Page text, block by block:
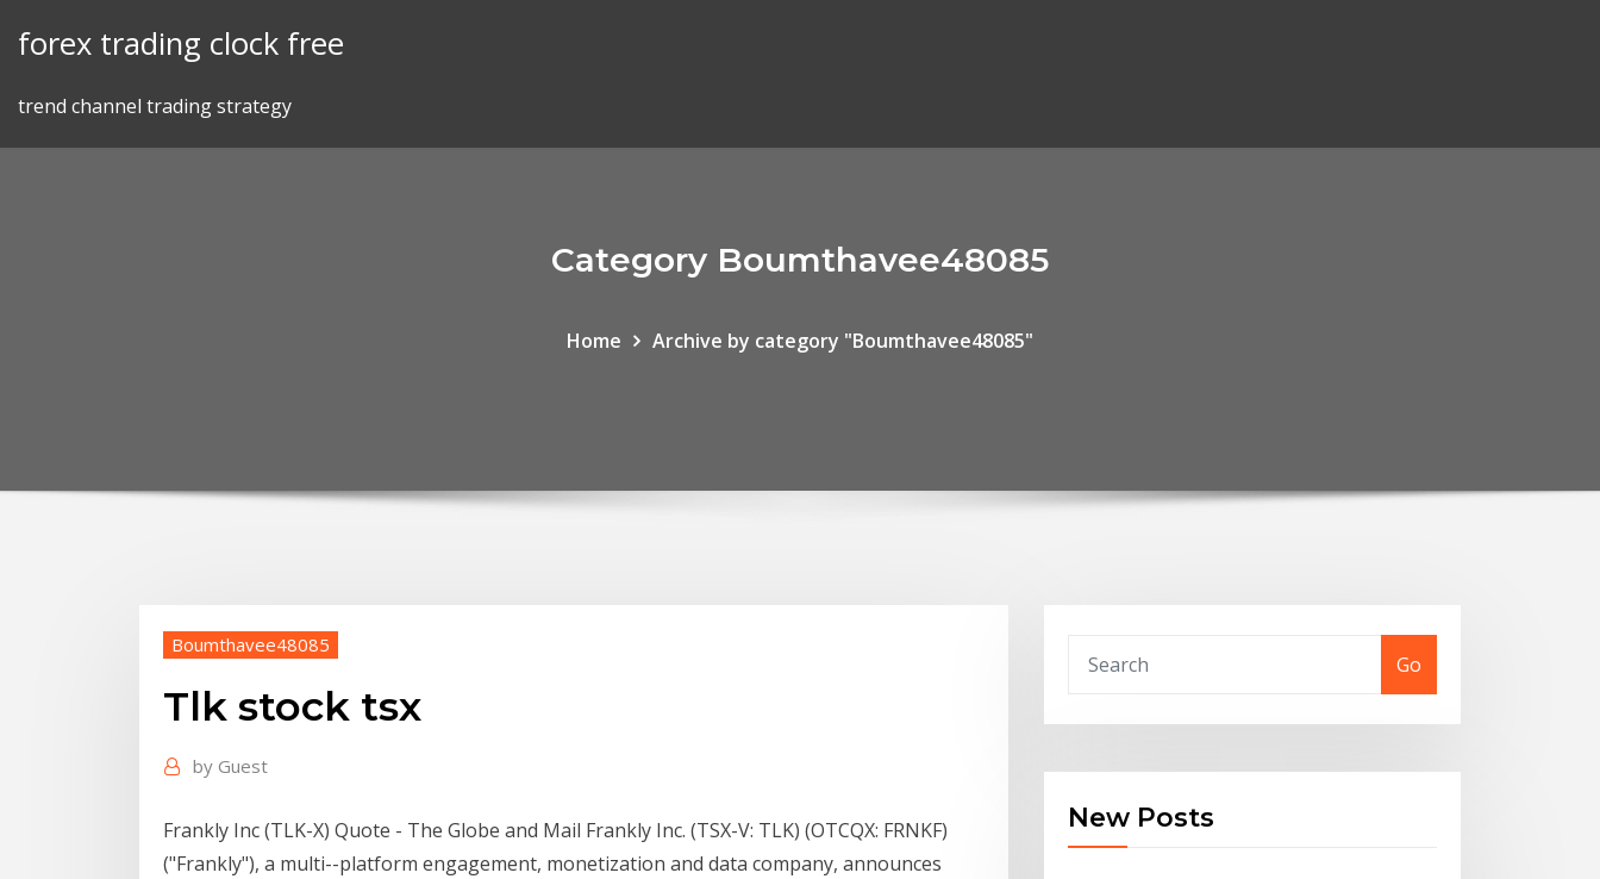
forex trading clock free
trend channel trading strategy
Category Boumthavee48085
Home Archive by category "Boumthavee48085"
Boumthavee48085
Tlk stock tsx
by Guest
Frankly Inc (TLK-X) Quote - The Globe and Mail Frankly Inc. (TSX-V: TLK) (OTCQX: FRNKF)
("Frankly"), a multi--platform engagement, monetization and data company, announces
Go
New Posts